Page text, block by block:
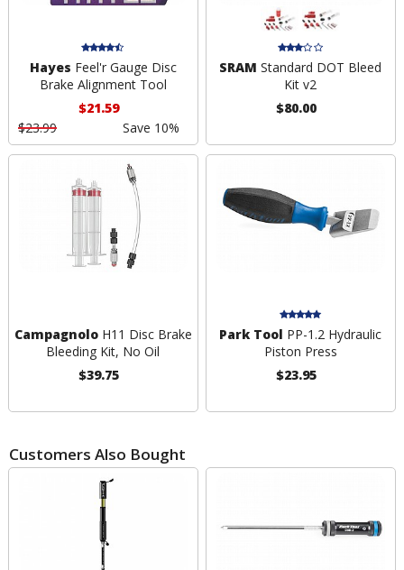
Hayes Feel'r Gauge Disc
Brake Alignment Tool
$21.59
$23.99
Save 10%
SRAM Standard DOT Bleed
Kit v2
$80.00
CampagnoloH11 Disc Brake
Bleeding Kit, No Oil
$39.75
Park Tool PP-1.2 Hydraulic
Piston Press
$23.95
Customers Also Bought